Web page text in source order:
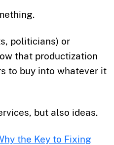
politicians) or
that productization
to buy into whatever it
but also ideas.
the Key to Fixing